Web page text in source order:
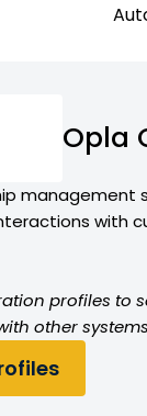
Opla
management
with
profiles to
other